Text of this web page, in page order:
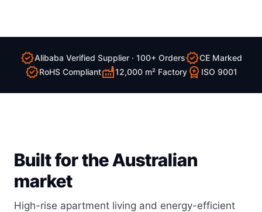
verifiedAlibaba Verified Supplier · 100+ OrdersverifiedCE Marked
verifiedRoHS Compliantfactory12,000 m² Factoryworkspace_premium ISO 9001
Built for the Australian
market
High-rise apartment living and energy-efficient